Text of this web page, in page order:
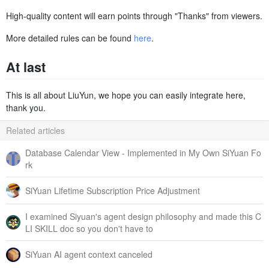
High-quality content will earn points through "Thanks" from viewers.
More detailed rules can be found here.
At last
This is all about LiuYun, we hope you can easily integrate here,
thank you.
Related articles
Database Calendar View - Implemented in My Own SiYuan Fo
rk
SiYuan Lifetime Subscription Price Adjustment
I examined Siyuan's agent design philosophy and made this C
LI SKILL doc so you don't have to
SiYuan AI agent context canceled